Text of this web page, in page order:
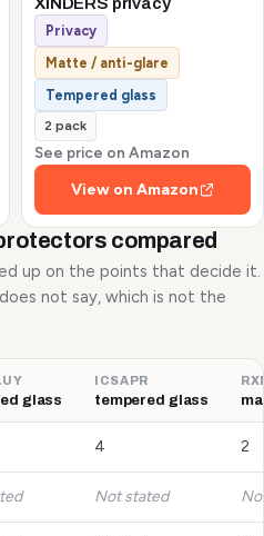
XINDERS privacy
Privacy
Matte / anti-glare
Tempered glass
2 pack
See price on Amazon
View on Amazon
compared
up on the points that decide it.
not say, which is not the
glass
ICSAPR
tempered glass
4 2
Not stated